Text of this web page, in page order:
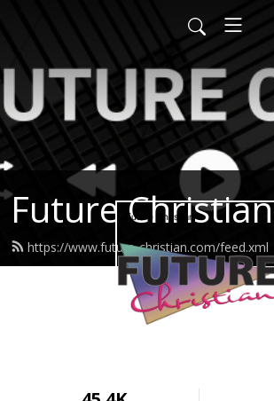
Future Christian
https://www.future-christian.com/feed.xml